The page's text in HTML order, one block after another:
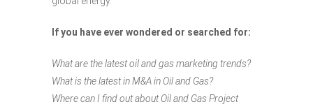
If you have ever wondered or searched for:
What are the latest oil and gas marketing trends?
What is the latest in M&A in Oil and Gas?
Where can I find out about Oil and Gas Project